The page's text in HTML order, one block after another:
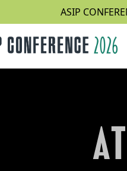
ASIP